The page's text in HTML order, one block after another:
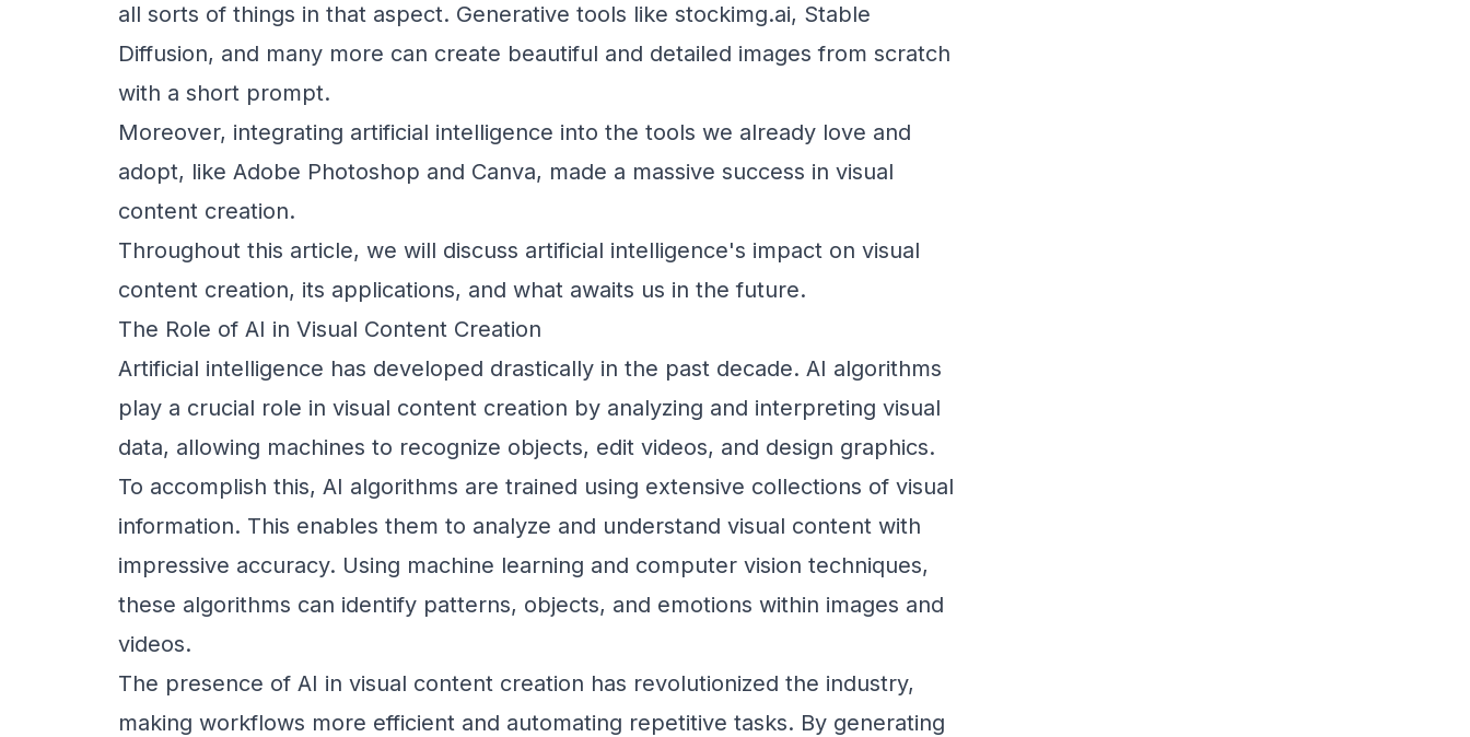
all sorts of things in that aspect. Generative tools like stockimg.ai, Stable
Diffusion, and many more can create beautiful and detailed images from scratch
with a short prompt.
Moreover, integrating artificial intelligence into the tools we already love and
adopt, like Adobe Photoshop and Canva, made a massive success in visual
content creation.
Throughout this article, we will discuss artificial intelligence's impact on visual
content creation, its applications, and what awaits us in the future.
The Role of AI in Visual Content Creation
Artificial intelligence has developed drastically in the past decade. AI algorithms
play a crucial role in visual content creation by analyzing and interpreting visual
data, allowing machines to recognize objects, edit videos, and design graphics.
To accomplish this, AI algorithms are trained using extensive collections of visual
information. This enables them to analyze and understand visual content with
impressive accuracy. Using machine learning and computer vision techniques,
these algorithms can identify patterns, objects, and emotions within images and
videos.
The presence of AI in visual content creation has revolutionized the industry,
making workflows more efficient and automating repetitive tasks. By generating